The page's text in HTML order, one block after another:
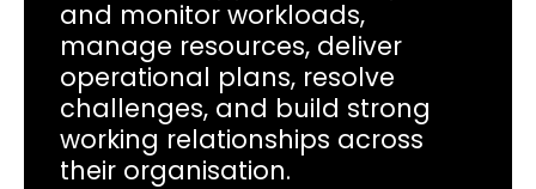
and monitor workloads,
manage resources, deliver
operational plans, resolve
challenges, and build strong
working relationships across
their organisation.